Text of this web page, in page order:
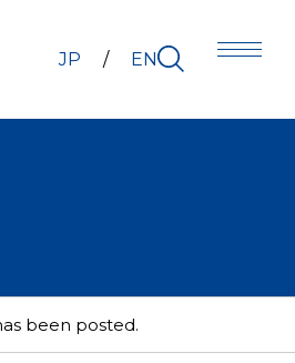
JP EN
been posted.